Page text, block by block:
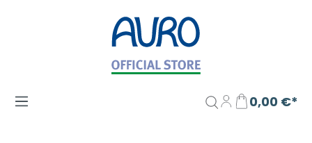
Zum Hauptinhalt springen
0,00 €*